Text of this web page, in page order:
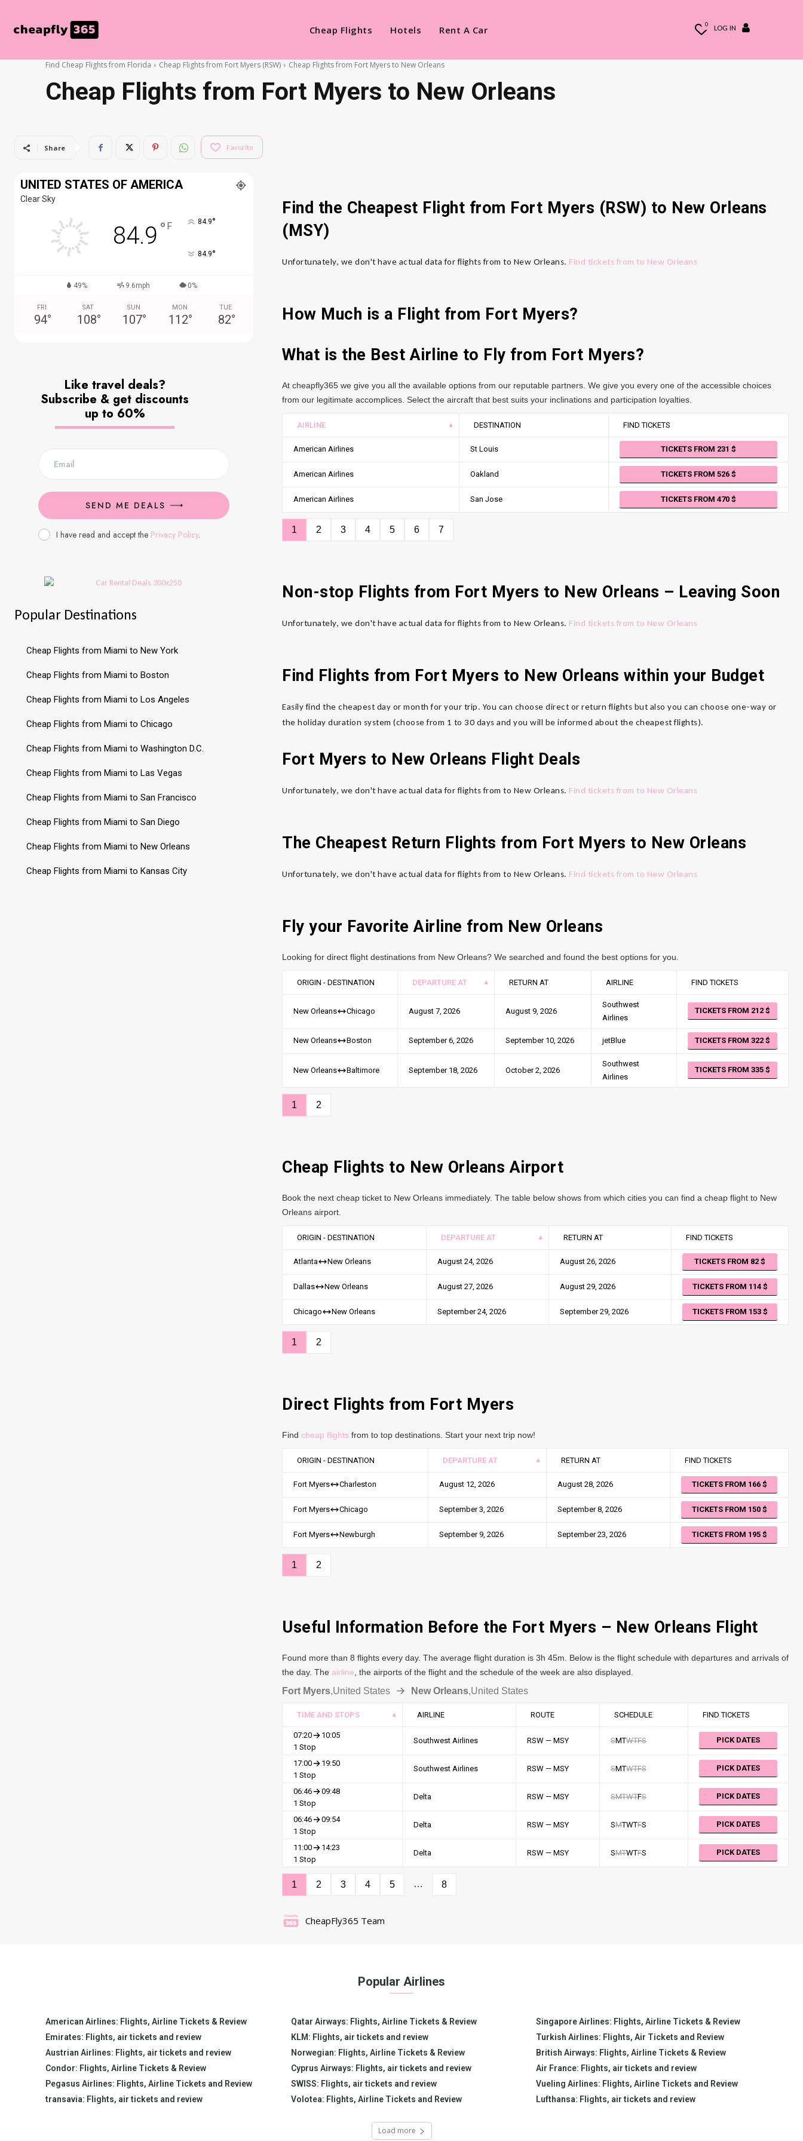
Cheap Flights Hotels Rent A Car 0 LOG IN
Find Cheap Flights from Florida Cheap Flights from Fort Myers (RSW) Cheap Flights from Fort Myers to New Orleans
Cheap Flights from Fort Myers to New Orleans
Share Favorite
UNITED STATES OF AMERICA
Clear Sky
84.9 ° F 84.9°
84.9°
49% 9.6mph 0%
FRI
94°
SAT
108°
SUN
107°
MON
112°
TUE
82°
Like travel deals?
Subscribe & get discounts
up to 60%
SEND ME DEALS
I have read and accept the Privacy Policy.
Popular Destinations
Cheap Flights from Miami to New York
Cheap Flights from Miami to Boston
Cheap Flights from Miami to Los Angeles
Cheap Flights from Miami to Chicago
Cheap Flights from Miami to Washington D.C.
Cheap Flights from Miami to Las Vegas
Cheap Flights from Miami to San Francisco
Cheap Flights from Miami to San Diego
Cheap Flights from Miami to New Orleans
Cheap Flights from Miami to Kansas City
Find the Cheapest Flight from Fort Myers (RSW) to New Orleans
(MSY)
Unfortunately, we don't have actual data for flights from to New Orleans. Find tickets from to New Orleans
How Much is a Flight from Fort Myers?
What is the Best Airline to Fly from Fort Myers?
At cheapfly365 we give you all the available options from our reputable partners. We give you every one of the accessible choices
from our legitimate accomplices. Select the aircraft that best suits your inclinations and participation loyalties.
AIRLINE DESTINATION FIND TICKETS
American Airlines St Louis TICKETS FROM 231
American Airlines Oakland TICKETS FROM 526
American Airlines San Jose TICKETS FROM 470
1 2 3 4 5 6 7
Non-stop Flights from Fort Myers to New Orleans – Leaving Soon
Unfortunately, we don't have actual data for flights from to New Orleans. Find tickets from to New Orleans
Find Flights from Fort Myers to New Orleans within your Budget
Easily find the cheapest day or month for your trip. You can choose direct or return flights but also you can choose one-way or
the holiday duration system (choose from 1 to 30 days and you will be informed about the cheapest flights).
Fort Myers to New Orleans Flight Deals
Unfortunately, we don't have actual data for flights from to New Orleans. Find tickets from to New Orleans
The Cheapest Return Flights from Fort Myers to New Orleans
Unfortunately, we don't have actual data for flights from to New Orleans. Find tickets from to New Orleans
Fly your Favorite Airline from New Orleans
Looking for direct flight destinations from New Orleans? We searched and found the best options for you.
ORIGIN - DESTINATION DEPARTURE AT RETURN AT AIRLINE FIND TICKETS
New Orleans Chicago August 7, 2026 August 9, 2026
Southwest
Airlines
TICKETS FROM 212
New Orleans Boston September 6, 2026 September 10, 2026 jetBlue TICKETS FROM 322
New Orleans Baltimore September 18, 2026 October 2, 2026
Southwest
Airlines
TICKETS FROM 335
1 2
Cheap Flights to New Orleans Airport
Book the next cheap ticket to New Orleans immediately. The table below shows from which cities you can find a cheap flight to New
Orleans airport.
ORIGIN - DESTINATION DEPARTURE AT RETURN AT FIND TICKETS
Atlanta New Orleans August 24, 2026 August 26, 2026 TICKETS FROM 82
Dallas New Orleans August 27, 2026 August 29, 2026 TICKETS FROM 114
Chicago New Orleans September 24, 2026 September 29, 2026 TICKETS FROM 153
1 2
Direct Flights from Fort Myers
Find cheap flights from to top destinations. Start your next trip now!
ORIGIN - DESTINATION DEPARTURE AT RETURN AT FIND TICKETS
Fort Myers Charleston August 12, 2026 August 28, 2026 TICKETS FROM 166
Fort Myers Chicago September 3, 2026 September 8, 2026 TICKETS FROM 150
Fort Myers Newburgh September 9, 2026 September 23, 2026 TICKETS FROM 195
1 2
Useful Information Before the Fort Myers – New Orleans Flight
Found more than 8 flights every day. The average flight duration is 3h 45m. Below is the flight schedule with departures and arrivals of
the day. The airline , the airports of the flight and the schedule of the week are also displayed.
Fort Myers,United States New Orleans,United States
TIME AND STOPS AIRLINE ROUTE SCHEDULE FIND TICKETS
07:20
10:05
1 Stop
Southwest Airlines RSW — MSY SMTWTFS PICK DATES
17:00
19:50
1 Stop
Southwest Airlines RSW — MSY SMTWTFS PICK DATES
06:46
09:48
1 Stop
Delta RSW — MSY SMTWTFS PICK DATES
06:46
09:54
1 Stop
Delta RSW — MSY SMTWTFS PICK DATES
11:00
14:23
1 Stop
Delta RSW — MSY SMTWTFS PICK DATES
1 2 3 4 5 … 8
CheapFly365 Team
Popular Airlines
American Airlines: Flights, Airline Tickets & Review Qatar Airways: Flights, Airline Tickets & Review
Singapore Airlines: Flights, Airline Tickets & Review
Emirates: Flights, air tickets and review
KLM: Flights, air tickets and review
Turkish Airlines: Flights, Air Tickets and Review
Austrian Airlines: Flights, air tickets and review
Norwegian: Flights, Airline Tickets & Review
British Airways: Flights, Airline Tickets & Review
Condor: Flights, Airline Tickets & Review
Cyprus Airways: Flights, air tickets and review
Air France: Flights, air tickets and review
Pegasus Airlines: Flights, Airline Tickets and Review
SWISS: Flights, air tickets and review
Vueling Airlines: Flights, Airline Tickets and Review
transavia: Flights, air tickets and review
Volotea: Flights, Airline Tickets and Review Lufthansa: Flights, air tickets and review
Load more